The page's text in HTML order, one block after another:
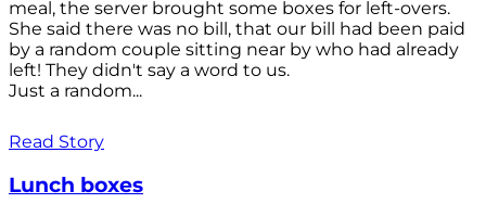
meal, the server brought some boxes for left-overs.
She said there was no bill, that our bill had been paid
by a random couple sitting near by who had already
left! They didn't say a word to us.
Just a random...
Read Story
Lunch boxes